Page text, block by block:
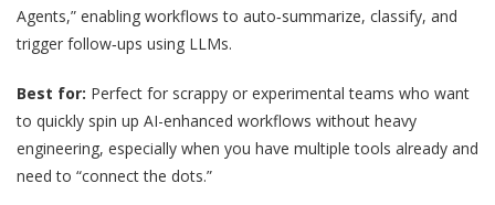
Agents,” enabling workflows to auto‑summarize, classify, and
trigger follow‑ups using LLMs.
Best for: Perfect for scrappy or experimental teams who want
to quickly spin up AI-enhanced workflows without heavy
engineering, especially when you have multiple tools already and
need to “connect the dots.”